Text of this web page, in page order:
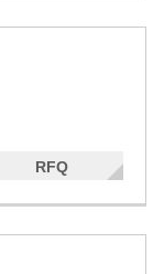
RFQ